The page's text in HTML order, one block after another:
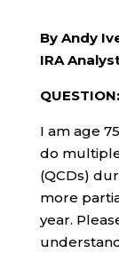
By Andy
IRA
QUESTION:
I am age
do
(QCDs)
more
year.